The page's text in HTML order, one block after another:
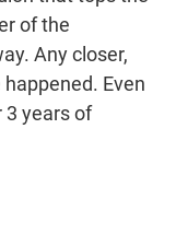
of the
Any closer,
Even
3 years of